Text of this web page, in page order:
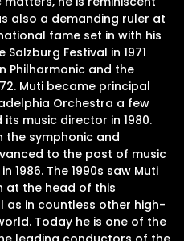
also a demanding ruler at
fame set in with his
Festival in 1971
Philharmonic and the
Muti became principal
Orchestra a few
music director in 1980.
symphonic and
to the post of music
1986. The 1990s saw Muti
at the head of this
as in countless other high-
Today he is one of the